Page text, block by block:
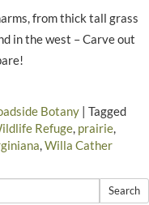
from thick tall grass
in the west – Carve out
Botany
Tagged
Refuge, prairie,
,Willa Cather